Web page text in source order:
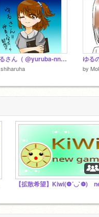
ゆるさん（ @yuruba-nn さん）と仲良くなった記念！
shiharuha
ゆる
by